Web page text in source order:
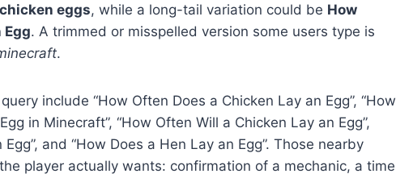
eggs, while a long-tail variation could be How
Egg. A trimmed or misspelled version some users type is
.
include “How Often Does a Chicken Lay an Egg”, “How
in Minecraft”, “How Often Will a Chicken Lay an Egg”,
and “How Does a Hen Lay an Egg”. Those nearby
player actually wants: confirmation of a mechanic, a time